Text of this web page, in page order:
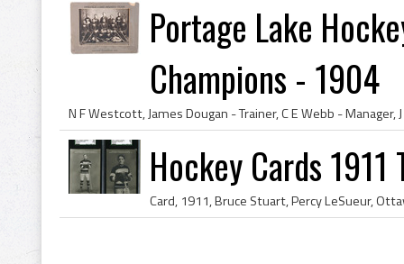
Portage Lake
Champions - 1904
Hockey Cards 1911